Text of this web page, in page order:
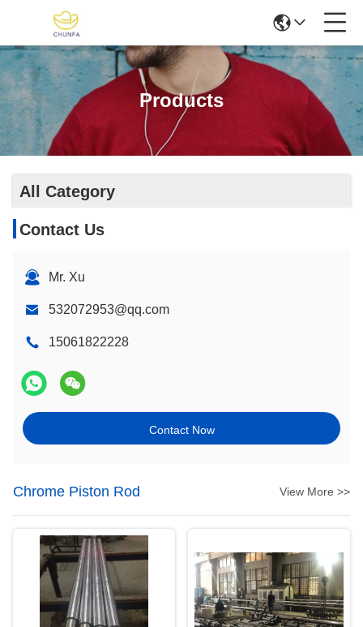
Products
All Category
Contact Us
Mr. Xu
532072953@qq.com
15061822228
Contact Now
Chrome Piston Rod View More >>